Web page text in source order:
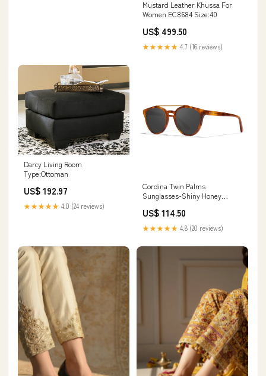
Mustard Leather Khussa For
Women EC8684 Size:40
US$ 499.50
★★★★★ 4.7 (16 reviews)
Darcy Living Room
Type:Ottoman
US$ 192.97
★★★★★ 4.0 (24 reviews)
Cordina Twin Palms
Sunglasses-Shiny Honey
Length_9'
US$ 114.50
★★★★★ 4.8 (20 reviews)